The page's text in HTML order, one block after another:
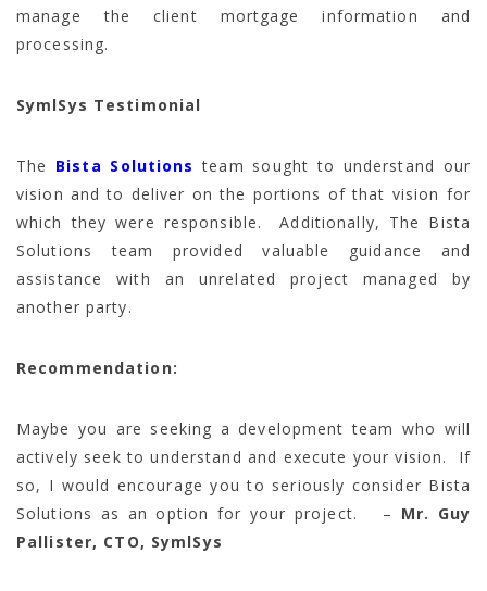
manage the client mortgage information and
processing.
SymlSys Testimonial
The Bista Solutions team sought to understand our
vision and to deliver on the portions of that vision for
which they were responsible. Additionally, The Bista
Solutions team provided valuable guidance and
assistance with an unrelated project managed by
another party.
Recommendation:
Maybe you are seeking a development team who will
actively seek to understand and execute your vision. If
so, I would encourage you to seriously consider Bista
Solutions as an option for your project. – Mr. Guy
Pallister, CTO, SymlSys